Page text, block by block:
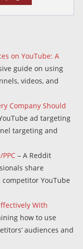
on YouTube: A
guide on using
videos, and
Company Should
ad targeting
targeting and
– A Reddit
share
YouTube
With
how to use
audiences and